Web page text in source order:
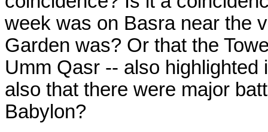
week was on Basra near the
Garden was? Or that the
Umm Qasr -- also
also that there were major
Babylon?